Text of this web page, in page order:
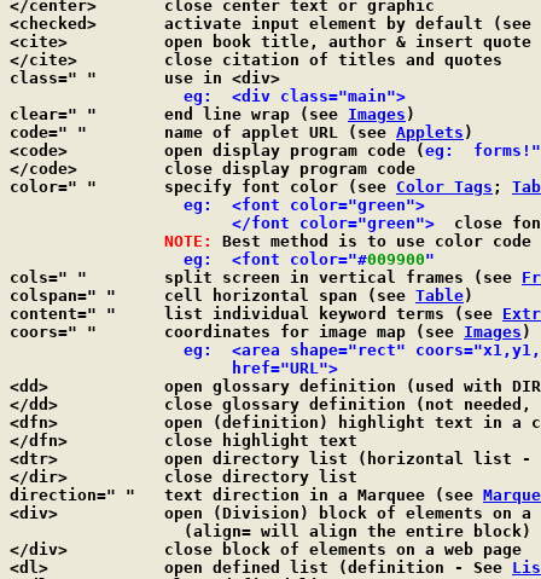
</center>	close center text or graphic
<checked>	activate input element by default (see
<cite>		open book title, author & insert quote (in italics)
</cite>		close citation of titles and quotes
class=" "	use in <div>
  eg:  <div class="main">
clear=" "	end line wrap (see Images )
code=" "	name of applet URL (see Applets )
<code>		open display program code (eg:
</code>		close display program code
color=" "	specify font color (see Color Tags ;
  eg:  <font color="green">
		       </font color="green">
close
NOTE:
Best method is to use color code
  eg:  <font color="#
009900"
cols=" "	split screen in vertical frames (see
colspan=" "	cell horizontal span (see Table)
content=" "	list individual keyword terms (see
coors=" "	coordinates for image map (see Images )
eg:  <area shape="rect"
		       href="URL">
<dd>		open glossary definition (used with
</dd>		close glossary definition (not needed, but OK to use)
<dfn>		open (definition) highlight text in a color-bordered box
</dfn>		close highlight text
<dtr>		open directory list (horizontal list
</dir>		close directory list
direction=" "	text direction in a Marquee (see
<div>		open (Division) block of elements on a web page
</div>		close block of elements on a web page
<dl>		open defined list (definition - See